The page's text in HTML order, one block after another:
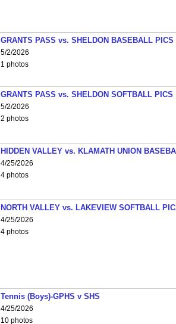
GRANTS PASS vs. SHELDON BASEBALL PICS
5/2/2026
1 photos
GRANTS PASS vs. SHELDON SOFTBALL PICS
5/2/2026
2 photos
HIDDEN VALLEY vs. KLAMATH UNION
4/25/2026
4 photos
NORTH VALLEY vs. LAKEVIEW SOFTBALL
4/25/2026
4 photos
Tennis (Boys)-GPHS v SHS
4/25/2026
10 photos